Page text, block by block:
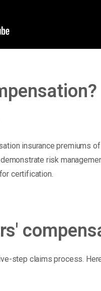
insurance premiums
risk
certification.
step claims process.